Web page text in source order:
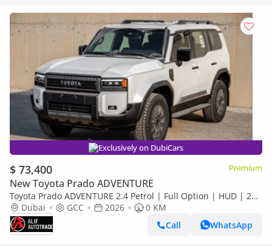
Exclusively on DubiCars
$ 73,400 Premium
New Toyota Prado ADVENTURE
Toyota Prado ADVENTURE 2.4 Petrol | Full Option | HUD | 2
Difflocks | StabiBar | 360 camera
Dubai GCC 2026
0 KM
Call
WhatsApp